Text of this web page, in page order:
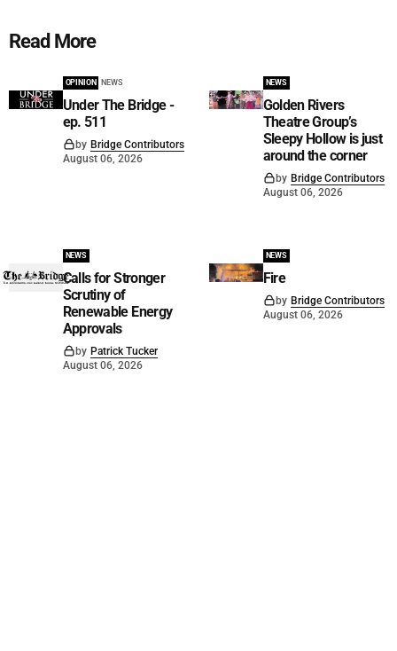
Read More
OPINION NEWS
Under The Bridge -
ep. 511
by Bridge Contributors
August 06, 2026
NEWS
Golden Rivers
Theatre Group’s
Sleepy Hollow is just
around the corner
by Bridge Contributors
August 06, 2026
NEWS
Calls for Stronger
Scrutiny of
Renewable Energy
Approvals
by Patrick Tucker
August 06, 2026
NEWS
Fire
by Bridge Contributors
August 06, 2026